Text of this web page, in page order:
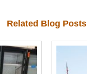
Related Blog Posts